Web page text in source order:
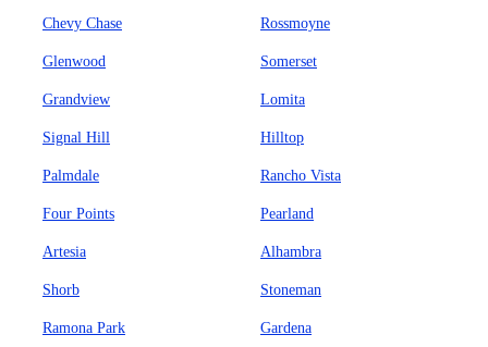
Chevy Chase Rossmoyne
Glenwood Somerset
Grandview Lomita
Signal Hill Hilltop
Palmdale Rancho Vista
Four Points Pearland
Artesia Alhambra
Shorb Stoneman
Ramona Park Gardena